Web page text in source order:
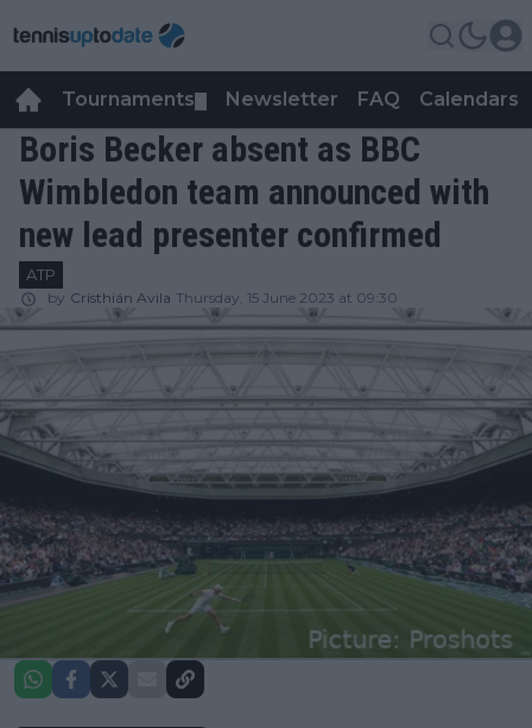
Tournaments Newsletter FAQ Calendars
Boris Becker absent as BBC
Wimbledon team announced with
new lead presenter confirmed
ATP
by Cristhián Avila Thursday, 15 June 2023 at 09:30